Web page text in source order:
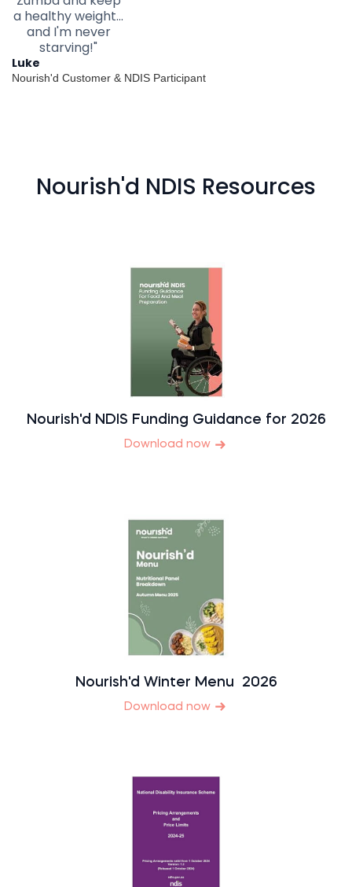
a healthy weight...
and I'm never
starving!"
Luke
Nourish'd Customer & NDIS Participant
Nourish'd NDIS Resources
Nourish'd NDIS Funding Guidance for 2026
Download now
Nourish'd Winter Menu 2026
Download now